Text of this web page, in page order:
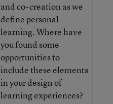
and co-creation as we
define personal
learning. Where have
you found some
opportunities to
include these elements
in your design of
learning experiences?